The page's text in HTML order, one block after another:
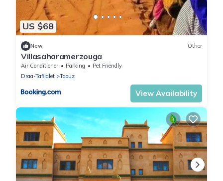
US $68
New Other
Villasaharamerzouga
Air Conditioner Parking
Pet Friendly
Draa-Tafilalet
Taouz
View Availability